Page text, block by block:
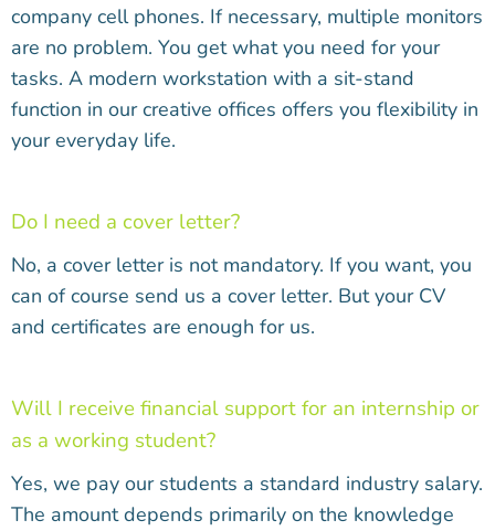
company cell phones. If necessary, multiple monitors
are no problem. You get what you need for your
tasks. A modern workstation with a sit-stand
function in our creative offices offers you flexibility in
your everyday life.
Do I need a cover letter?
No, a cover letter is not mandatory. If you want, you
can of course send us a cover letter. But your CV
and certificates are enough for us.
Will I receive financial support for an internship or
as a working student?
Yes, we pay our students a standard industry salary.
The amount depends primarily on the knowledge